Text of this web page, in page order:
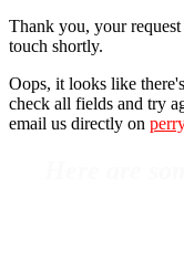
Thank you, your
touch shortly.
Oops, it looks like
check all fields and try
email us directly on